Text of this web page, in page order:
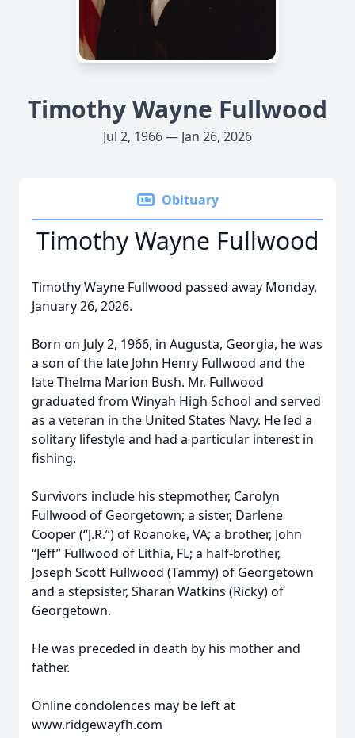
Timothy Wayne Fullwood
Jul 2, 1966 — Jan 26, 2026
Obituary
Timothy Wayne Fullwood
Timothy Wayne Fullwood passed away Monday,
January 26, 2026.
Born on July 2, 1966, in Augusta, Georgia, he was
a son of the late John Henry Fullwood and the
late Thelma Marion Bush. Mr. Fullwood
graduated from Winyah High School and served
as a veteran in the United States Navy. He led a
solitary lifestyle and had a particular interest in
fishing.
Survivors include his stepmother, Carolyn
Fullwood of Georgetown; a sister, Darlene
Cooper (“J.R.”) of Roanoke, VA; a brother, John
“Jeff” Fullwood of Lithia, FL; a half-brother,
Joseph Scott Fullwood (Tammy) of Georgetown
and a stepsister, Sharan Watkins (Ricky) of
Georgetown.
He was preceded in death by his mother and
father.
Online condolences may be left at
www.ridgewayfh.com